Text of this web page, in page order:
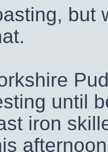
but
until
iron